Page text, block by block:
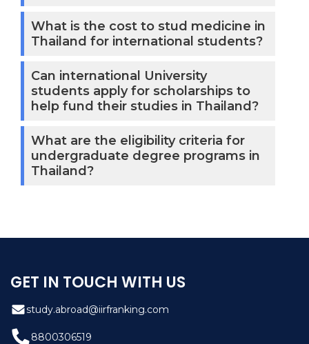
What is the cost to stud medicine in
Thailand for international students?
Can international University
students apply for scholarships to
help fund their studies in Thailand?
What are the eligibility criteria for
undergraduate degree programs in
Thailand?
GET IN TOUCH WITH US
study.abroad@iirfranking.com
8800306519